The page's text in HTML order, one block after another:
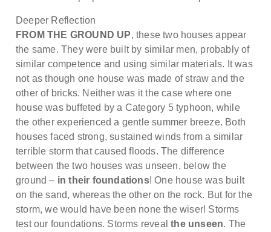
Deeper Reflection
FROM THE GROUND UP, these two houses appear
the same. They were built by similar men, probably of
similar competence and using similar materials. It was
not as though one house was made of straw and the
other of bricks. Neither was it the case where one
house was buffeted by a Category 5 typhoon, while
the other experienced a gentle summer breeze. Both
houses faced strong, sustained winds from a similar
terrible storm that caused floods. The difference
between the two houses was unseen, below the
ground – in their foundations! One house was built
on the sand, whereas the other on the rock. But for the
storm, we would have been none the wiser! Storms
test our foundations. Storms revealthe unseen. The